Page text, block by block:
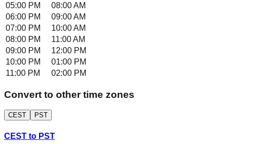
05:00 PM
08:00 AM
06:00 PM
09:00 AM
07:00 PM
10:00 AM
08:00 PM
11:00 AM
09:00 PM
12:00 PM
10:00 PM
01:00 PM
11:00 PM
02:00 PM
Convert to other time zones
CEST PST
CEST to PST